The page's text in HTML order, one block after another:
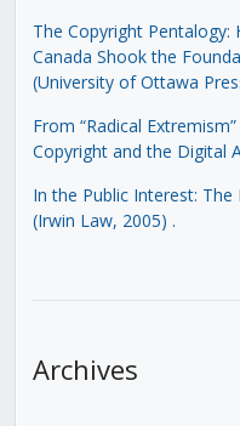
The Copyright
Canada Shook the
(University of Ottawa
From “Radical
Copyright and the Digital
In the Public Interest:
(Irwin Law, 2005) .
Archives